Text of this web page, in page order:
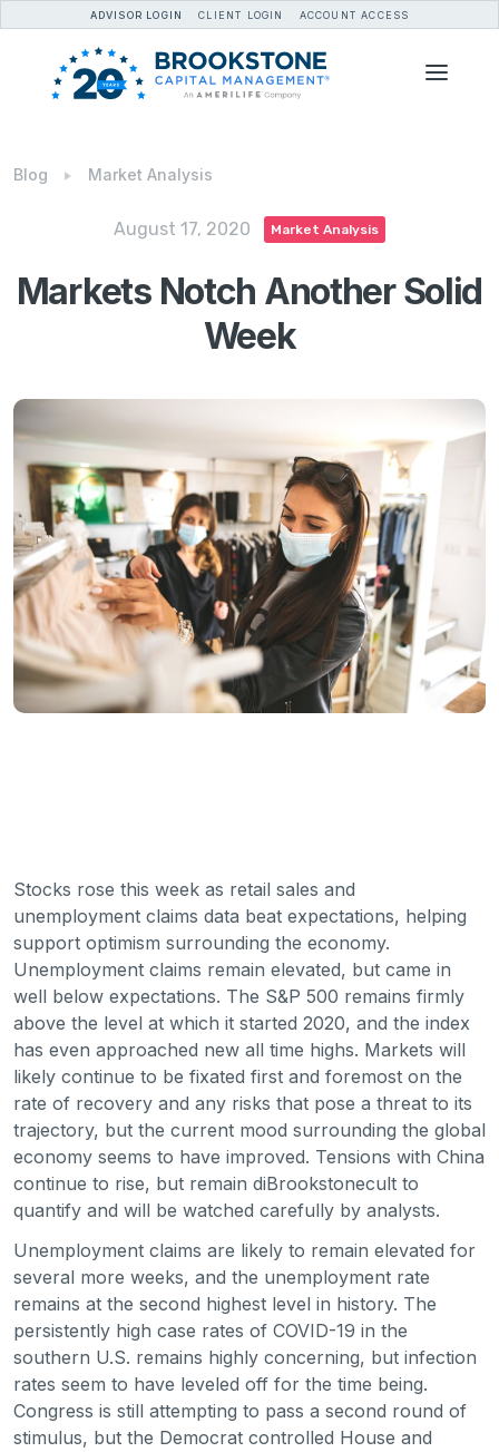
ADVISOR LOGIN CLIENT LOGIN ACCOUNT ACCESS
Blog Market Analysis
August 17, 2020 Market Analysis
Markets Notch Another Solid
Week
Stocks rose this week as retail sales and
unemployment claims data beat expectations, helping
support optimism surrounding the economy.
Unemployment claims remain elevated, but came in
well below expectations. The S&P 500 remains firmly
above the level at which it started 2020, and the index
has even approached new all time highs. Markets will
likely continue to be fixated first and foremost on the
rate of recovery and any risks that pose a threat to its
trajectory, but the current mood surrounding the global
economy seems to have improved. Tensions with China
continue to rise, but remain diBrookstonecult to
quantify and will be watched carefully by analysts.
Unemployment claims are likely to remain elevated for
several more weeks, and the unemployment rate
remains at the second highest level in history. The
persistently high case rates of COVID-19 in the
southern U.S. remains highly concerning, but infection
rates seem to have leveled off for the time being.
Congress is still attempting to pass a second round of
stimulus, but the Democrat controlled House and